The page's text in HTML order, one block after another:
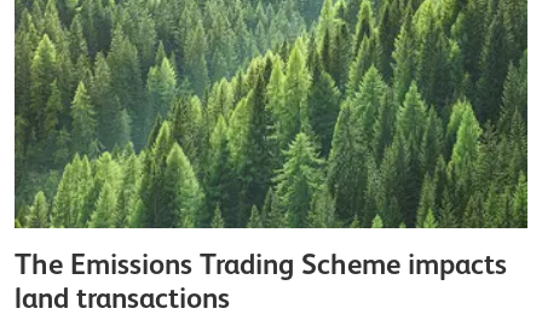
The Emissions Trading Scheme impacts
land transactions